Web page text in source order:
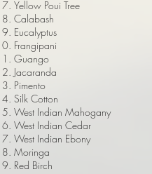
Yellow Poui Tree
Calabash
Eucalyptus
Frangipani
Guango
Jacaranda
Pimento
Silk Cotton
West Indian Mahogany
West Indian Cedar
West Indian Ebony
Moringa
Red Birch